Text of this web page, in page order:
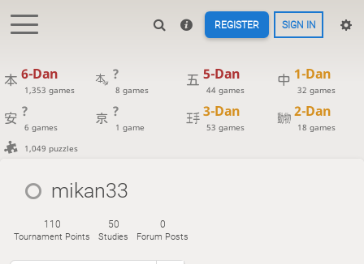
REGISTER SIGN IN
6-Dan
1,353 games
?
8 games
5-Dan
44 games
1-Dan
32 games
?
6 games
?
1 game
3-Dan
53 games
2-Dan
18 games
1,049 puzzles
mikan33
110
Tournament Points
50
Studies
0
Forum Posts